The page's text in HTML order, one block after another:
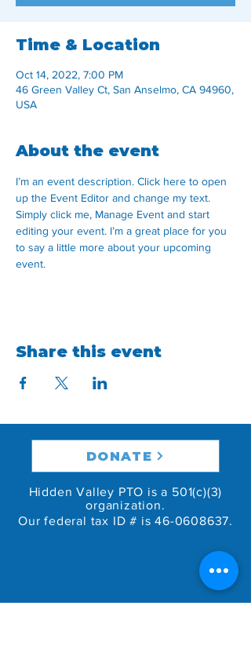
Time & Location
Oct 14, 2022, 7:00 PM
46 Green Valley Ct, San Anselmo, CA 94960,
USA
About the event
I’m an event description. Click here to open
up the Event Editor and change my text.
Simply click me, Manage Event and start
editing your event. I’m a great place for you
to say a little more about your upcoming
event.
Share this event
DONATE
Hidden Valley PTO is a 501(c)(3)
organization.
Our federal tax ID # is46-0608637.